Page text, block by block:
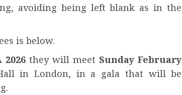
avoiding being left blank as in the
is below.
2026they will meetSunday February
in London, in a gala that will be